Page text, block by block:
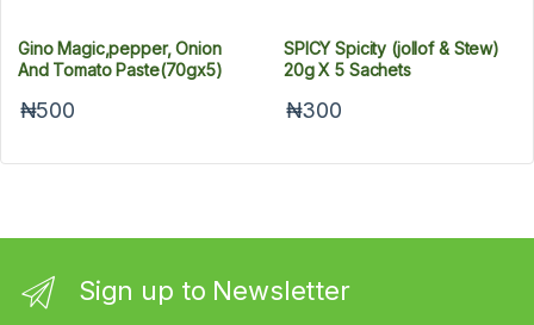
Gino Magic,pepper, Onion
And Tomato Paste(70gx5)
₦500
SPICY Spicity (jollof & Stew)
20g X 5 Sachets
₦300
Sign up to Newsletter